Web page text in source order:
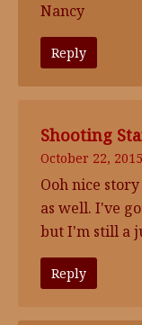
Nancy
Reply
Shooting
October 22,
Ooh nice
as well. I've
but I'm still a
Reply